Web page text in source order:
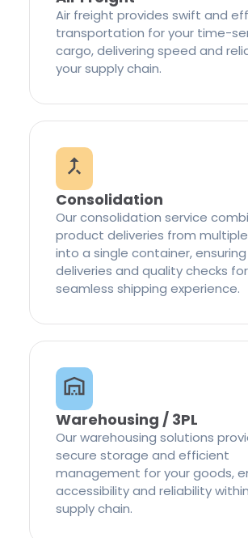
Air freight provides swift and
transportation for your time-
cargo, delivering speed and
your supply chain.
Consolidation
Our consolidation service
product deliveries from
into a single container,
deliveries and quality checks
seamless shipping experience.
Warehousing / 3PL
Our warehousing solutions
secure storage and efficient
management for your goods,
accessibility and reliability
supply chain.